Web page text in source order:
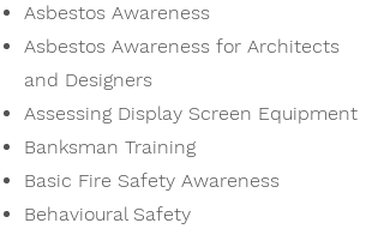
Asbestos Awareness
Asbestos Awareness for Architects
and Designers
Assessing Display Screen Equipment
Banksman Training
Basic Fire Safety Awareness
Behavioural Safety